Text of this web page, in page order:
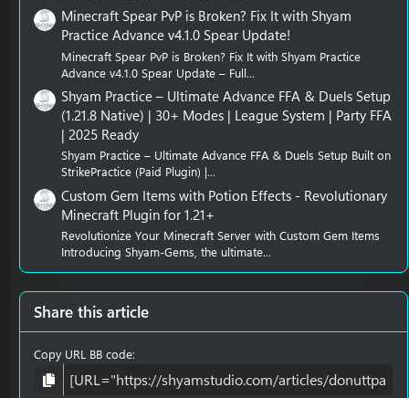
Minecraft Spear PvP is Broken? Fix It with Shyam
Practice Advance v4.1.0 Spear Update!
Minecraft Spear PvP is Broken? Fix It with Shyam Practice
Advance v4.1.0 Spear Update – Full...
Shyam Practice – Ultimate Advance FFA & Duels Setup
(1.21.8 Native) | 30+ Modes | League System | Party FFA
| 2025 Ready
Shyam Practice – Ultimate Advance FFA & Duels Setup Built on
StrikePractice (Paid Plugin) |...
Custom Gem Items with Potion Effects - Revolutionary
Minecraft Plugin for 1.21+
Revolutionize Your Minecraft Server with Custom Gem Items
Introducing Shyam-Gems, the ultimate...
Share this article
Copy URL BB code